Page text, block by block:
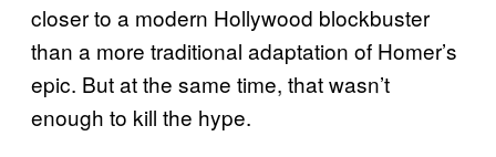
closer to a modern Hollywood blockbuster
than a more traditional adaptation of Homer’s
epic. But at the same time, that wasn’t
enough to kill the hype.